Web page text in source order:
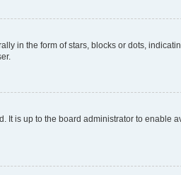
in the form of stars, blocks or dots,
It is up to the board administrator to enable